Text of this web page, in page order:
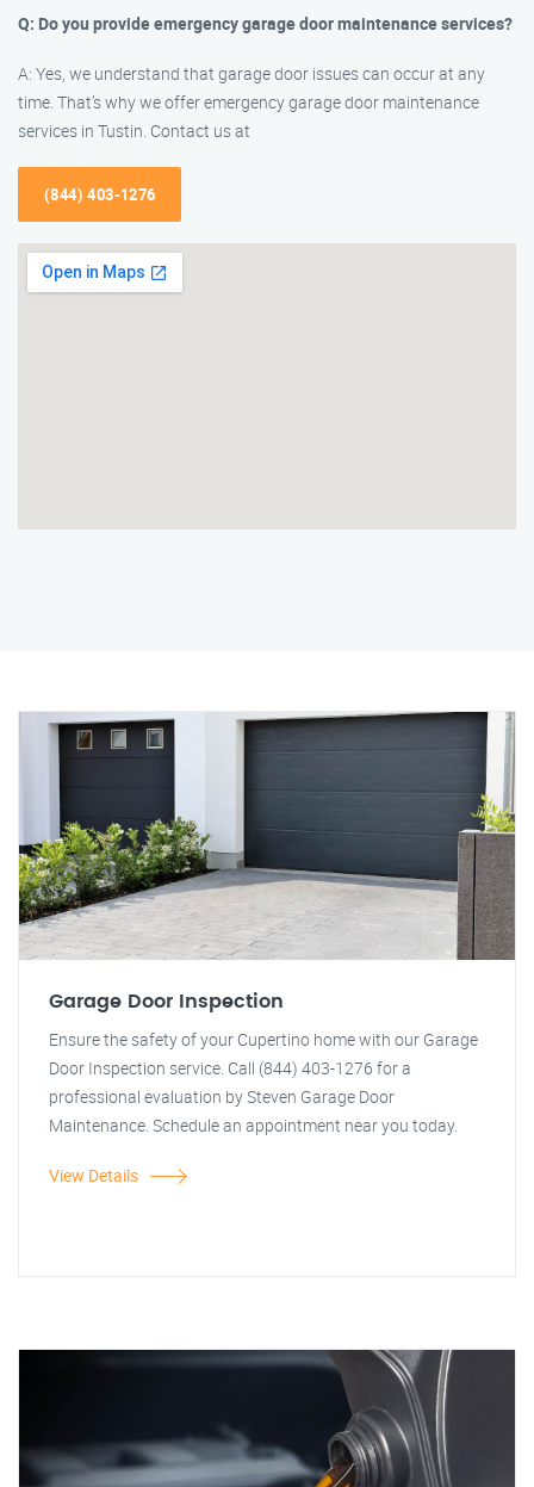
Q: Do you provide emergency garage door maintenance services?
A: Yes, we understand that garage door issues can occur at any
time. That’s why we offer emergency garage door maintenance
services in Tustin. Contact us at
(844) 403-1276
Garage Door Inspection
Ensure the safety of your Cupertino home with our Garage
Door Inspection service. Call (844) 403-1276 for a
professional evaluation by Steven Garage Door
Maintenance. Schedule an appointment near you today.
View Details